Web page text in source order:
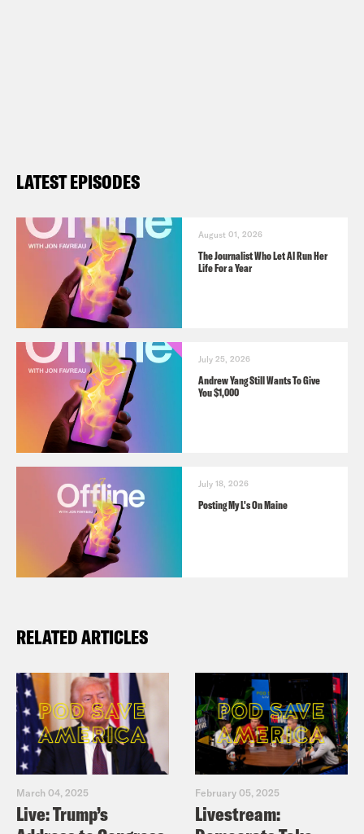
LATEST EPISODES
August 01, 2026
The Journalist Who Let AI Run Her
Life For a Year
July 25, 2026
Andrew Yang Still Wants To Give
You $1,000
July 18, 2026
Posting My L's On Maine
RELATED ARTICLES
March 04, 2025
Live: Trump’s
February 05, 2025
Livestream: